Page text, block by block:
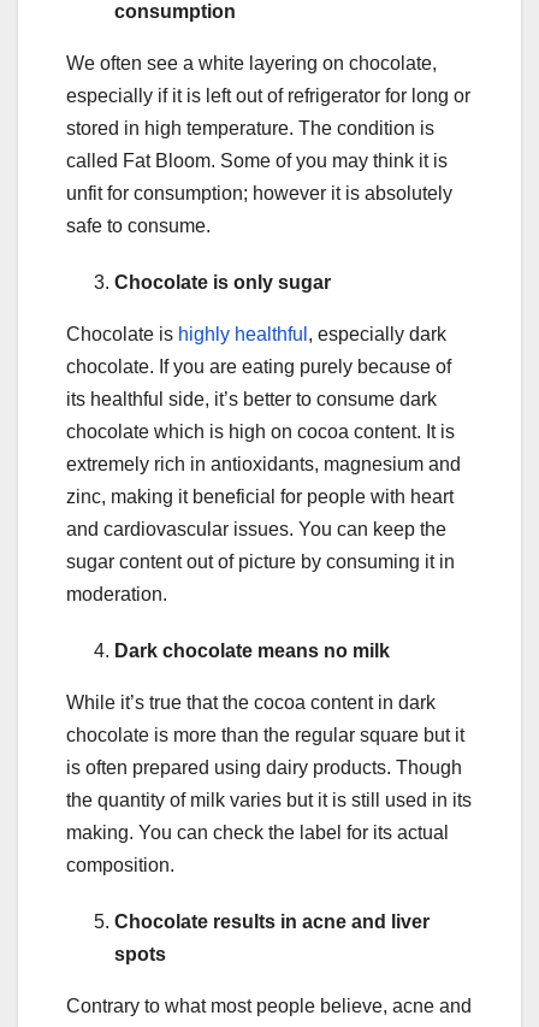
consumption
We often see a white layering on chocolate,
especially if it is left out of refrigerator for long or
stored in high temperature. The condition is
called Fat Bloom. Some of you may think it is
unfit for consumption; however it is absolutely
safe to consume.
Chocolate is only sugar
Chocolate is highly healthful , especially dark
chocolate. If you are eating purely because of
its healthful side, it’s better to consume dark
chocolate which is high on cocoa content. It is
extremely rich in antioxidants, magnesium and
zinc, making it beneficial for people with heart
and cardiovascular issues. You can keep the
sugar content out of picture by consuming it in
moderation.
Dark chocolate means no milk
While it’s true that the cocoa content in dark
chocolate is more than the regular square but it
is often prepared using dairy products. Though
the quantity of milk varies but it is still used in its
making. You can check the label for its actual
composition.
Chocolate results in acne and liver
spots
Contrary to what most people believe, acne and